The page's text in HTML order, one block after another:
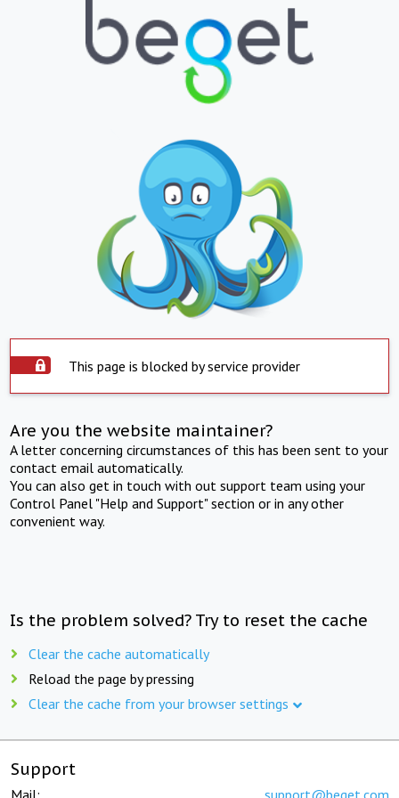
This page is blocked by service provider
Are you the website maintainer?
A letter concerning circumstances of this has been sent to your
contact email automatically.
You can also get in touch with out support team using your
Control Panel "Help and Support" section or in any other
convenient way.
Is the problem solved? Try to reset the cache
Clear the cache automatically
Reload the page by pressing
Clear the cache from your browser settings
Support
Mail: support@beget.com